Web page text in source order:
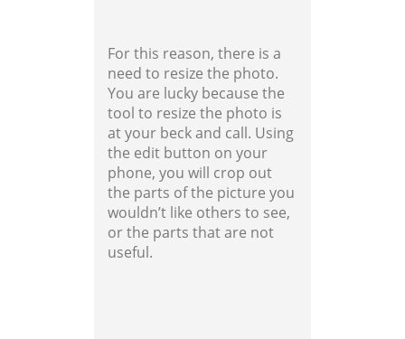
For this reason, there is a
need to resize the photo.
You are lucky because the
tool to resize the photo is
at your beck and call. Using
the edit button on your
phone, you will crop out
the parts of the picture you
wouldn’t like others to see,
or the parts that are not
useful.